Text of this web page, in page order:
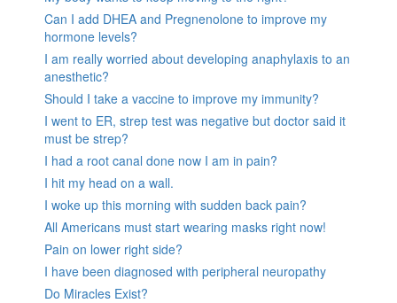
Can I add DHEA and Pregnenolone to improve my
hormone levels?
I am really worried about developing anaphylaxis to an
anesthetic?
Should I take a vaccine to improve my immunity?
I went to ER, strep test was negative but doctor said it
must be strep?
I had a root canal done now I am in pain?
I hit my head on a wall.
I woke up this morning with sudden back pain?
All Americans must start wearing masks right now!
Pain on lower right side?
I have been diagnosed with peripheral neuropathy
Do Miracles Exist?